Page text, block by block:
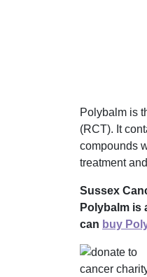
Polybalm is
(RCT). It
compounds
treatment
Sussex
Polybalm is
can buy